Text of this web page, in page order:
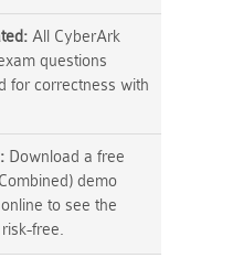
All CyberArk
questions
for correctness with
Download a free
demo
to see the
free.